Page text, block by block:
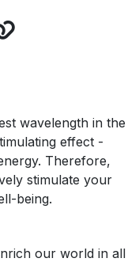
wavelength in the
effect -
Therefore,
stimulate your
being.
our world in all